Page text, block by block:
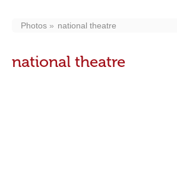
Photos national theatre
national theatre